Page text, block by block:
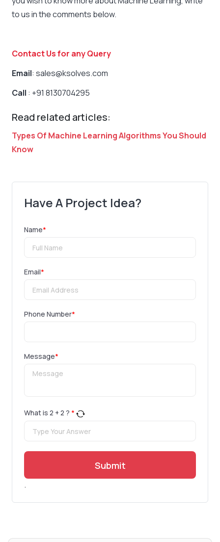
to us in the comments below.
Contact Us for any Query
Email: sales@ksolves.com
Call : +91 8130704295
Read related articles:
Types Of Machine Learning Algorithms You Should
Know
Have A Project Idea?
Name*
Email*
Phone Number*
Message*
What is 2 + 2 ? *
Submit
.